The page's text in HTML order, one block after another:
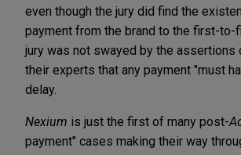
even though the jury did find the
payment from the brand to the first-to-
jury was not swayed by the
their experts that any payment "must
delay.
Nexium is just the first of many post-
payment" cases making their way